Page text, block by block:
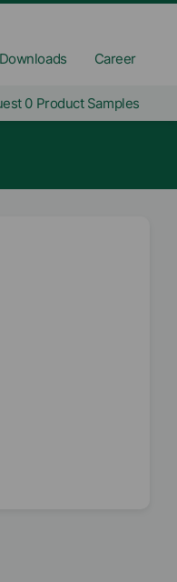
Downloads Career
0 Product Samples